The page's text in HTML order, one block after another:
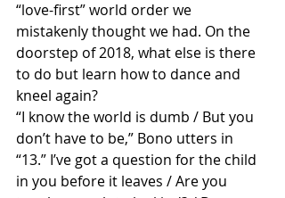
“love-first” world order we
mistakenly thought we had. On the
doorstep of 2018, what else is there
to do but learn how to dance and
kneel again?
“I know the world is dumb / But you
don’t have to be,” Bono utters in
“13.” I’ve got a question for the child
in you before it leaves / Are you